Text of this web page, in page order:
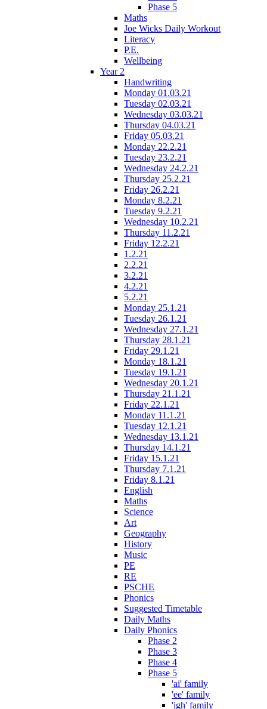
Phase 5
Maths
Joe Wicks Daily Workout
Literacy
P.E.
Wellbeing
Year 2
Handwriting
Monday 01.03.21
Tuesday 02.03.21
Wednesday 03.03.21
Thursday 04.03.21
Friday 05.03.21
Monday 22.2.21
Tuesday 23.2.21
Wednesday 24.2.21
Thursday 25.2.21
Friday 26.2.21
Monday 8.2.21
Tuesday 9.2.21
Wednesday 10.2.21
Thursday 11.2.21
Friday 12.2.21
1.2.21
2.2.21
3.2.21
4.2.21
5.2.21
Monday 25.1.21
Tuesday 26.1.21
Wednesday 27.1.21
Thursday 28.1.21
Friday 29.1.21
Monday 18.1.21
Tuesday 19.1.21
Wednesday 20.1.21
Thursday 21.1.21
Friday 22.1.21
Monday 11.1.21
Tuesday 12.1.21
Wednesday 13.1.21
Thursday 14.1.21
Friday 15.1.21
Thursday 7.1.21
Friday 8.1.21
English
Maths
Science
Art
Geography
History
Music
PE
RE
PSCHE
Phonics
Suggested Timetable
Daily Maths
Daily Phonics
Phase 2
Phase 3
Phase 4
Phase 5
'ai' family
'ee' family
'igh' family